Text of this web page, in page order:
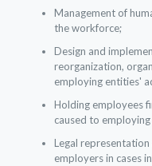
Management of
the workforce;
Design and
reorganization,
employing entities'
Holding employees
caused to
Legal
employers in cases